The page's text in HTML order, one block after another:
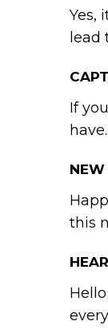
Yes,
lead
If
NEW
this